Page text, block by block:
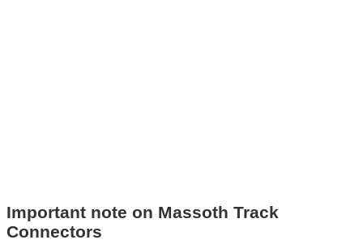
Important note on Massoth Track
Connectors